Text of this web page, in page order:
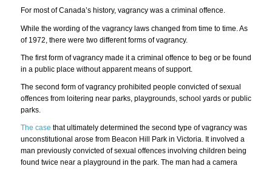
For most of Canada’s history, vagrancy was a criminal offence.
While the wording of the vagrancy laws changed from time to time. As
of 1972, there were two different forms of vagrancy.
The first form of vagrancy made it a criminal offence to beg or be found
in a public place without apparent means of support.
The second form of vagrancy prohibited people convicted of sexual
offences from loitering near parks, playgrounds, school yards or public
parks.
The case that ultimately determined the second type of vagrancy was
unconstitutional arose from Beacon Hill Park in Victoria. It involved a
man previously convicted of sexual offences involving children being
found twice near a playground in the park. The man had a camera